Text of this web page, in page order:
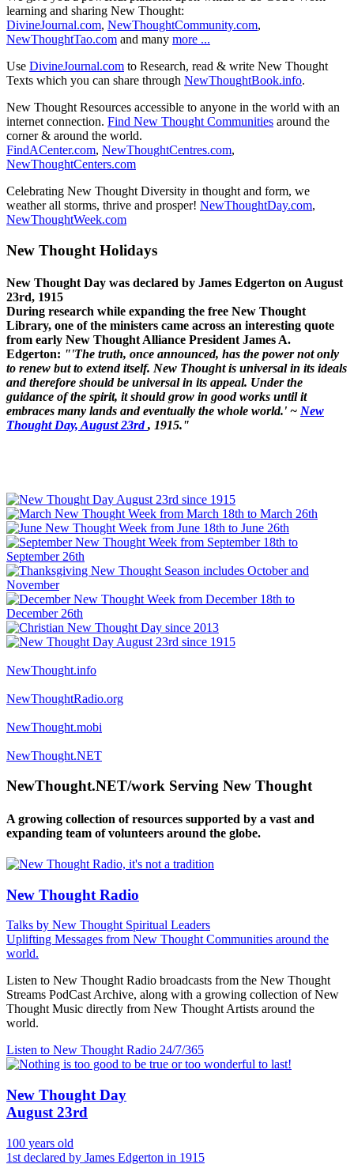
learning and sharing New Thought:
DivineJournal.com, NewThoughtCommunity.com,
NewThoughtTao.com and many more ...
Use DivineJournal.com to Research, read & write New Thought
Texts which you can share through NewThoughtBook.info.
New Thought Resources accessible to anyone in the world with an
internet connection. Find New Thought Communities around the
corner & around the world.
FindACenter.com, NewThoughtCentres.com,
NewThoughtCenters.com
Celebrating New Thought Diversity in thought and form, we
weather all storms, thrive and prosper! NewThoughtDay.com,
NewThoughtWeek.com
New Thought Holidays
New Thought Day was declared by James Edgerton on August
23rd, 1915
During research while expanding the free New Thought
Library, one of the ministers came across an interesting quote
from early New Thought Alliance President James A.
Edgerton: "'The truth, once announced, has the power not only
to renew but to extend itself. New Thought is universal in its ideals
and therefore should be universal in its appeal. Under the
guidance of the spirit, it should grow in good works until it
embraces many lands and eventually the whole world.' ~ New
Thought Day, August 23rd, 1915."
NewThought.info
NewThoughtRadio.org
NewThought.mobi
NewThought.NET
NewThought.NET/work Serving New Thought
A growing collection of resources supported by a vast and
expanding team of volunteers around the globe.
New Thought Radio
Talks by New Thought Spiritual Leaders
Uplifting Messages from New Thought Communities around the
world.
Listen to New Thought Radio broadcasts from the New Thought
Streams PodCast Archive, along with a growing collection of New
Thought Music directly from New Thought Artists around the
world.
Listen to New Thought Radio 24/7/365
New Thought Day
August 23rd
100 years old
1st declared by James Edgerton in 1915